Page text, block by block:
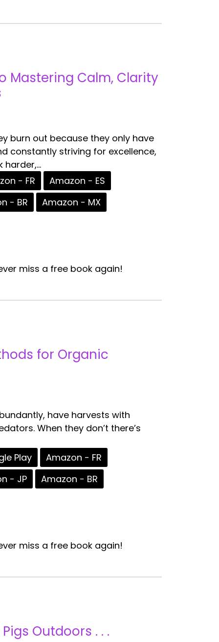
Mastering Calm, Clarity
burn out because they only have
constantly striving for excellence,
- FR
Amazon - ES
- BR
Amazon - MX
miss a free book again!
for Organic
have harvests with
When they don’t there’s
Play
Amazon - FR
- JP
Amazon - BR
miss a free book again!
Outdoors . . .